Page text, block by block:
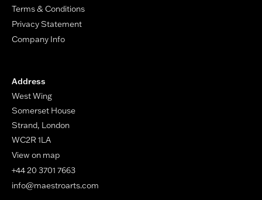
Terms & Conditions
Privacy Statement
Company Info
Address
West Wing
Somerset House
Strand, London
WC2R 1LA
View on map
+44 20 3701 7663
info@maestroarts.com